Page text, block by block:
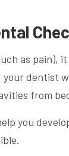
as pain),
dentist
from
you